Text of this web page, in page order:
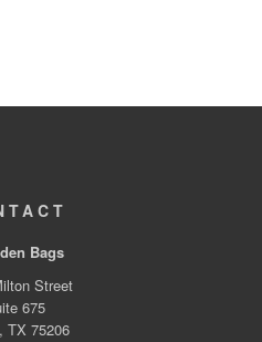
Bags
Street
675
TX 75206